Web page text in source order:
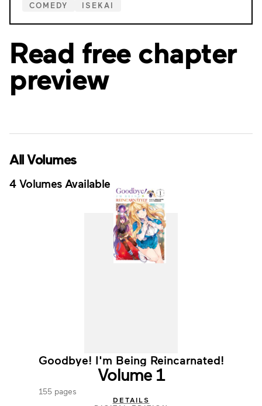
COMEDY ISEKAI
Read free chapter
preview
All Volumes
4 Volumes Available
Goodbye! I'm Being Reincarnated!
Volume 1
155 pages
DETAILS